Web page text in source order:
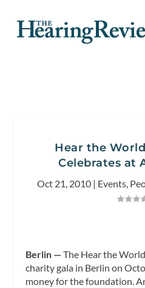
Hear the
Celebrates at
Oct 21, 2010| Events,
Berlin —The Hear the
charity gala in Berlin on
money for the foundation.